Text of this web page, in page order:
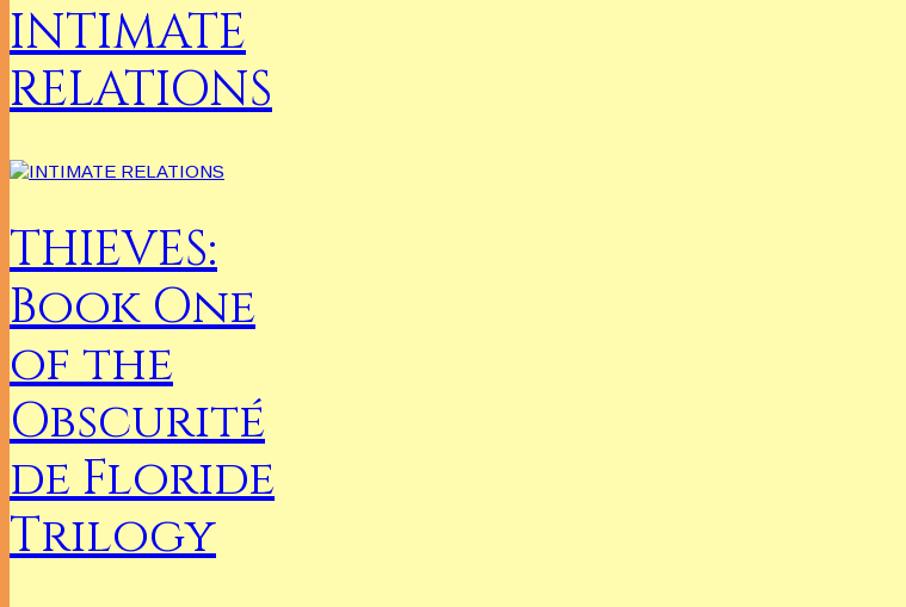
INTIMATE
RELATIONS
THIEVES:
Book One
of the
Obscurité
de Floride
Trilogy